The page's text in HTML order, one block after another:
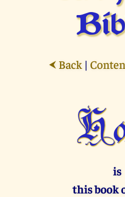
⮜ Back|
is
this book